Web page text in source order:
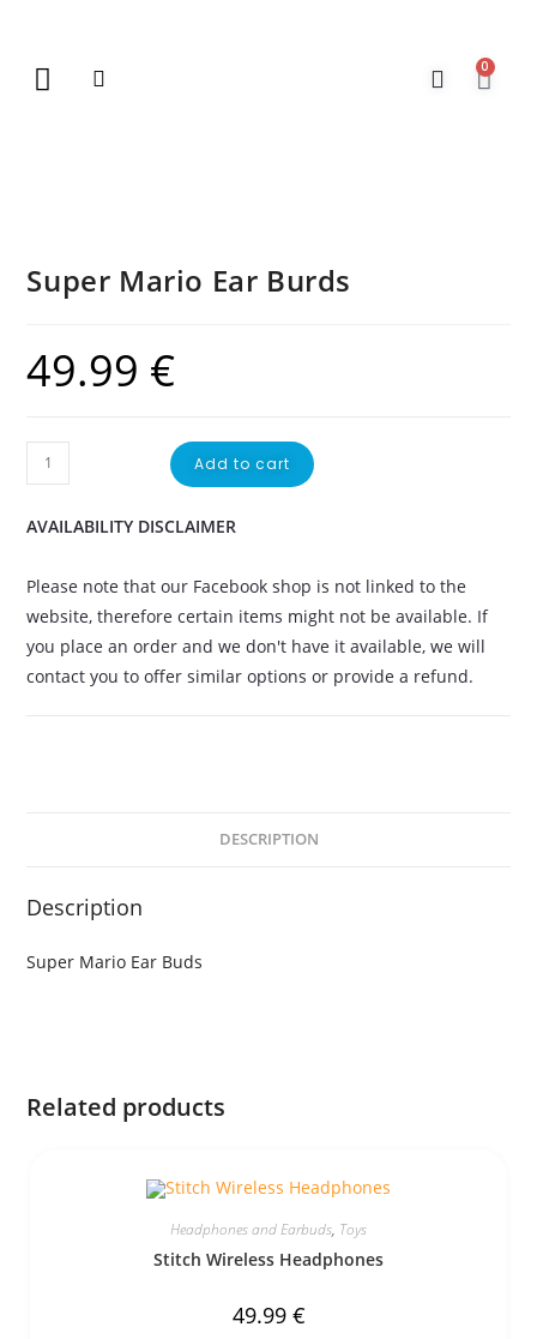
0
Super Mario Ear Burds
49.99 €
Add to cart
AVAILABILITY DISCLAIMER
Please note that our Facebook shop is not linked to the
website, therefore certain items might not be available. If
you place an order and we don't have it available, we will
contact you to offer similar options or provide a refund.
DESCRIPTION
Description
Super Mario Ear Buds
Related products
Headphones and Earbuds, Toys
Stitch Wireless Headphones
49.99 €